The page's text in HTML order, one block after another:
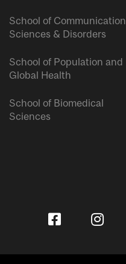
School of Communication
Sciences & Disorders
School of Population and
Global Health
School of Biomedical
Sciences